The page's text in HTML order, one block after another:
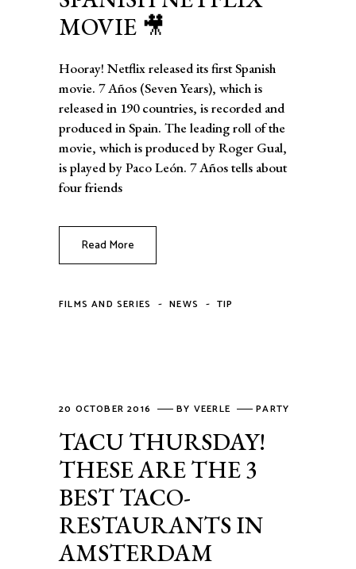
MOVIE 🎥
Hooray! Netflix released its first Spanish
movie. 7 Años (Seven Years), which is
released in 190 countries, is recorded and
produced in Spain. The leading roll of the
movie, which is produced by Roger Gual,
is played by Paco León. 7 Años tells about
four friends
Read More
FILMS AND SERIES - NEWS - TIP
20 OCTOBER 2016 BY VEERLE PARTY
TACU THURSDAY!
THESE ARE THE 3
BEST TACO-
RESTAURANTS IN
AMSTERDAM